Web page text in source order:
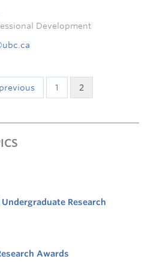
Development
1 2
Research
Awards